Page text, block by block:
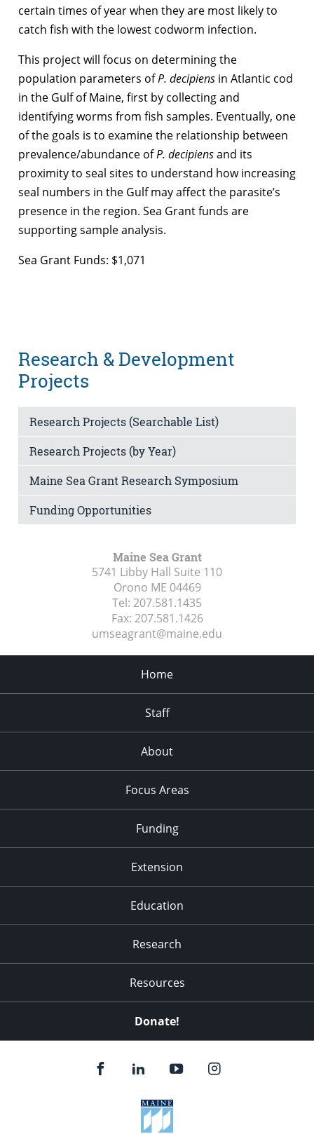
certain times of year when they are most likely to
catch fish with the lowest codworm infection.
This project will focus on determining the
population parameters ofP. decipiens in Atlantic cod
in the Gulf of Maine, first by collecting and
identifying worms from fish samples. Eventually, one
of the goals is to examine the relationship between
prevalence/abundance ofP. decipiensand its
proximity to seal sites to understand how increasing
seal numbers in the Gulf may affect the parasite’s
presence in the region. Sea Grant funds are
supporting sample analysis.
Sea Grant Funds: $1,071
Research & Development
Projects
Research Projects (Searchable List)
Research Projects (by Year)
Maine Sea Grant Research Symposium
Funding Opportunities
Maine Sea Grant
5741 Libby Hall Suite 110
Orono ME 04469
Tel: 207.581.1435
Fax: 207.581.1426
umseagrant@maine.edu
Home
Staff
About
Focus Areas
Funding
Extension
Education
Research
Resources
Donate!